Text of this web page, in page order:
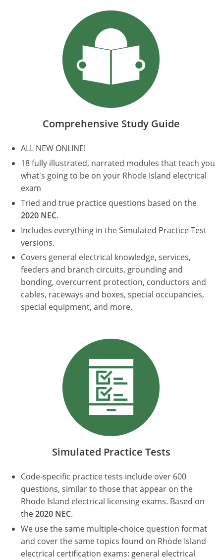
Electrical Inspector
Electrical Inspector
Electrical Inspector
Electrical Inspector
Electrical Inspector
Electrical Inspector
Electrical
Electrical Inspector
New Hampshire
Electrical
Electrical Apprentice
Electrical Inspector
New Mexico
Electrical
Electrical Inspector
New York
Electrical (City of Troy)
Electrical (Suffolk County)
North Carolina
Alarm
Electrical
Electrical Inspector
Security
North Dakota
Electrical
Electrical Inspector
Electrical
Electrical Inspector
Oklahoma
Electrical
Electrical Inspector
Oregon
Electrical
Pennsylvania
Electrical Inspector
Electrical Inspector
Electrical Inspector
Electrical Inspector
Electrical Inspector
Electrical Inspector
Electrical
Electrical Inspector
Electrical
Electrical Inspector
Washington
Electrical
Wisconsin
Electrical Inspector
Electrical
Michigan
Minnesota
Mississippi
Missouri
Montana
Nebraska
Nevada
New Hampshire
New Jersey
North Carolina
North Dakota
Oregon
Pennsylvania
Puerto Rico
Rhode Island
South Carolina
Comprehensive Study Guide
ALL NEW ONLINE!
18 fully illustrated, narrated modules that teach you
what's going to be on your Rhode Island electrical
exam
Tried and true practice questions based on the
2020 NEC.
Includes everything in the Simulated Practice Test
versions.
Covers general electrical knowledge, services,
feeders and branch circuits, grounding and
bonding, overcurrent protection, conductors and
cables, raceways and boxes, special occupancies,
special equipment, and more.
Simulated Practice Tests
Code-specific practice tests include over 600
questions, similar to those that appear on the
Rhode Island electrical licensing exams. Based on
the2020 NEC.
We use the same multiple-choice question format
and cover the same topics found on Rhode Island
electrical certification exams: general electrical